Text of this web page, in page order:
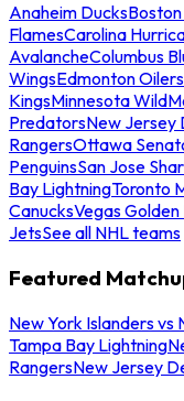
Anaheim Ducks
FlamesCarolina
AvalancheColumbus
WingsEdmonton Oilers
KingsMinnesota Wild
PredatorsNew Jersey
RangersOttawa
PenguinsSan Jose
Bay LightningToronto
CanucksVegas
JetsSee all NHL teams
Featured
New York Islanders vs
Tampa Bay Lightning
RangersNew Jersey